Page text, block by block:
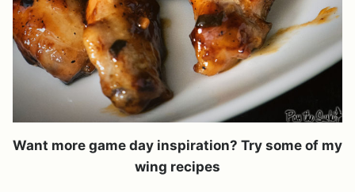
Want more game day inspiration? Try some of my
wing recipes